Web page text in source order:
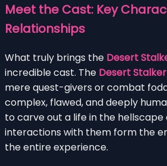
Meet the Cast: Key
Relationships
What truly brings the Desert
incredible cast. The Desert
mere quest-givers or combat
complex, flawed, and deeply
to carve out a life in the hellscape
interactions with them form the
the entire experience.